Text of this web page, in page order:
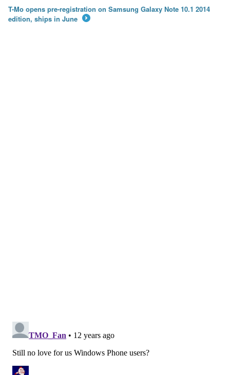
T-Mo opens pre-registration on Samsung Galaxy Note 10.1 2014
edition, ships in June